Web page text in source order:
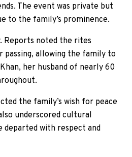
The event was private but
to the family’s prominence.
Reports noted the rites
passing, allowing the family to
her husband of nearly 60
the family’s wish for peace
underscored cultural
with respect and